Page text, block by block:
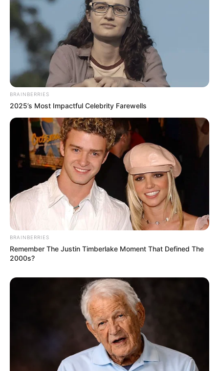
in court yesterday
SEPTEMBER 10, 2024
Unexpected || Hawks To Arrest ANC Heavyweight
Over R680 000 Alleged Money Laundering
SEPTEMBER 11, 2024
BRAINBERRIES
2025’s Most Impactful Celebrity Farewells
BRAINBERRIES
Remember The Justin Timberlake Moment That Defined The
2000s?